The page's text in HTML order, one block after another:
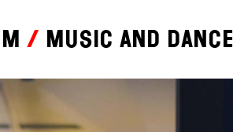
Music and dance